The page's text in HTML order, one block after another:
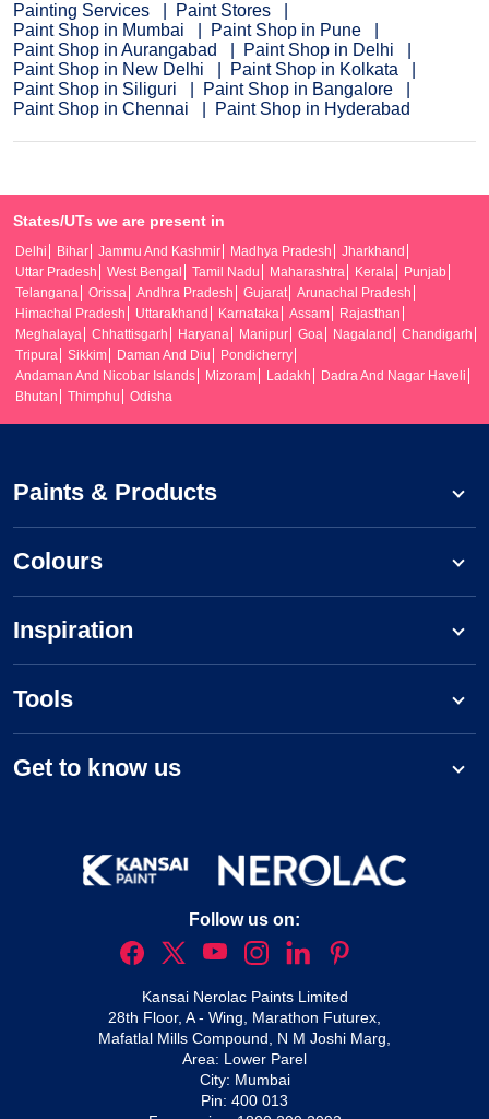
Painting Services
Paint Stores
Paint Shop in Mumbai
Paint Shop in Pune
Paint Shop in Aurangabad
Paint Shop in Delhi
Paint Shop in New Delhi
Paint Shop in Kolkata
Paint Shop in Siliguri
Paint Shop in Bangalore
Paint Shop in Chennai
Paint Shop in Hyderabad
States/UTs we are present in
Delhi Bihar Jammu And Kashmir Madhya Pradesh
Jharkhand
Uttar Pradesh
West Bengal Tamil Nadu Maharashtra Kerala
Punjab
Telangana
Orissa Andhra Pradesh Gujarat
Arunachal Pradesh
Himachal Pradesh
Uttarakhand Karnataka Assam
Rajasthan
Meghalaya
Chhattisgarh Haryana Manipur Goa Nagaland
Chandigarh
Tripura
Sikkim Daman And Diu
Pondicherry
Andaman And Nicobar Islands
Mizoram Ladakh
Dadra And Nagar Haveli
Bhutan
Thimphu Odisha
Paints & Products
Colours
Inspiration
Tools
Get to know us
Follow us on:
Kansai Nerolac Paints Limited
28th Floor, A - Wing, Marathon Futurex,
Mafatlal Mills Compound, N M Joshi Marg,
Area: Lower Parel
City: Mumbai
Pin: 400 013